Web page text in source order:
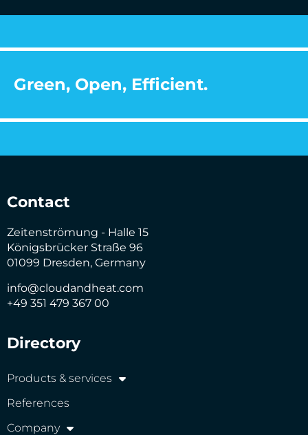
Green, Open, Efficient.
Contact
Zeitenströmung - Halle 15
Königsbrücker Straße 96
01099 Dresden, Germany
info@cloudandheat.com
+49 351 479 367 00
Directory
Products & services
References
Company